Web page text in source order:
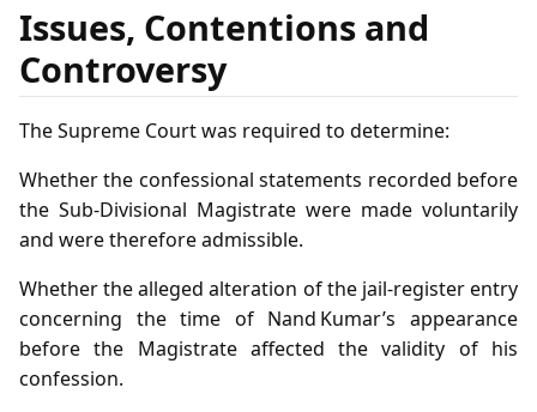
Issues, Contentions and
Controversy
The Supreme Court was required to determine:
Whether the confessional statements recorded before
the Sub‑Divisional Magistrate were made voluntarily
and were therefore admissible.
Whether the alleged alteration of the jail‑register entry
concerning the time of Nand Kumar’s appearance
before the Magistrate affected the validity of his
confession.